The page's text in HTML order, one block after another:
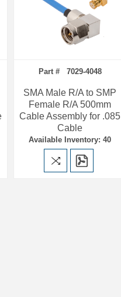
Part # 7029-4048
SMA Male R/A to SMP
Female R/A 500mm
Cable Assembly for .085
Cable
Available Inventory: 40